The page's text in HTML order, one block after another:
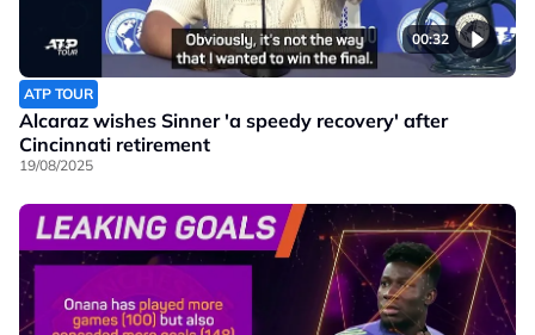
00:32
ATP TOUR
Alcaraz wishes Sinner 'a speedy recovery' after
Cincinnati retirement
19/08/2025